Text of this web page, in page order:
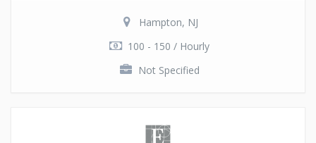
Hampton, NJ
100 - 150 / Hourly
Not Specified